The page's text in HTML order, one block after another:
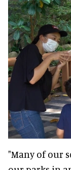
"Many of our